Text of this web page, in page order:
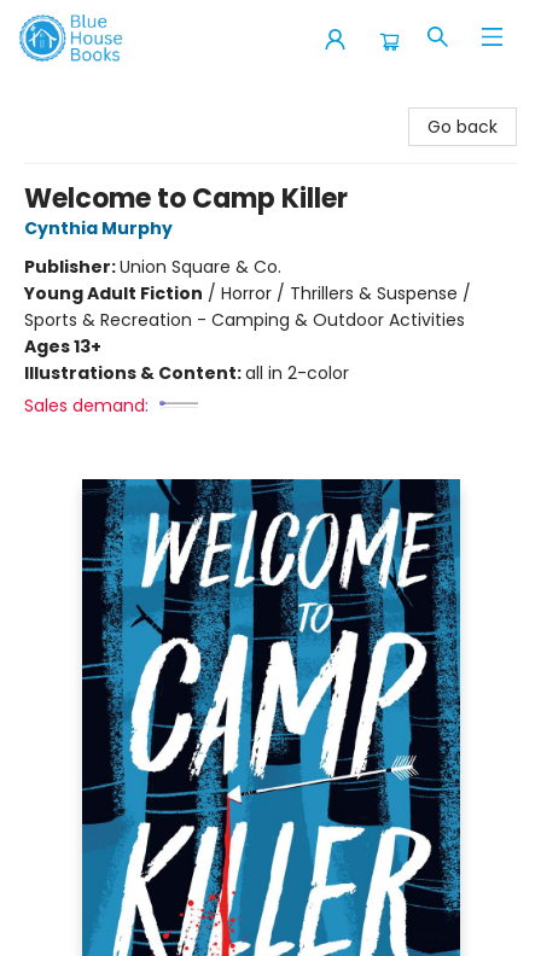
Go back
Welcome to Camp Killer
Cynthia Murphy
Publisher:Union Square & Co.
Young Adult Fiction / Horror / Thrillers & Suspense /
Sports & Recreation - Camping & Outdoor Activities
Ages 13+
Illustrations & Content:all in 2-color
Sales demand: